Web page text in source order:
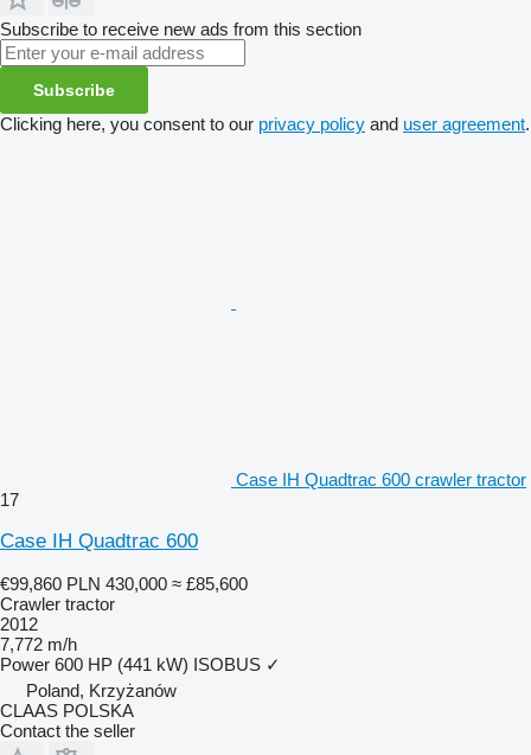
Subscribe to receive new ads from this section
Subscribe
Clicking here, you consent to our privacy policy and user agreement.
Case IH Quadtrac 600 crawler tractor
17
Case IH Quadtrac 600
€99,860 PLN 430,000 ≈ £85,600
Crawler tractor
2012
7,772 m/h
Power 600 HP (441 kW) ISOBUS ✓
Poland, Krzyżanów
CLAAS POLSKA
Contact the seller